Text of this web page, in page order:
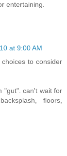
entertaining.
at 9:00 AM
to consider
"gut". can't wait for
floors,